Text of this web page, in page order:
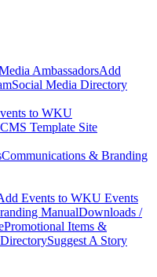
AmbassadorsAdd
Social Media Directory
to WKU
Template Site
Communications & Branding
Events to WKU Events
ManualDownloads /
Promotional Items &
Suggest A Story